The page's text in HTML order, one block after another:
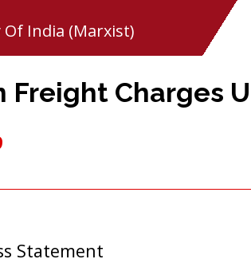
India (Marxist)
Freight Charges
Statement